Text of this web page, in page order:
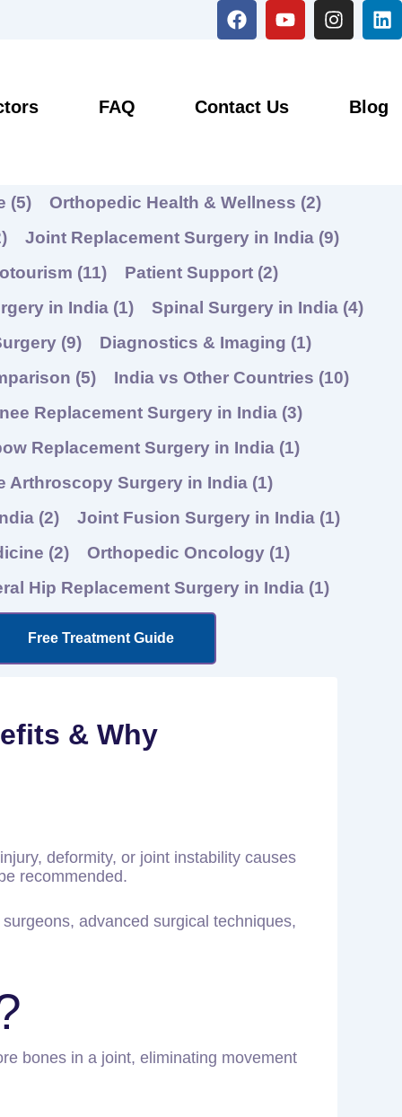
F
a
o
Y
o
b
I
n
L
i
d
FAQ Contact Us Blog
(5) Orthopedic Health & Wellness (2)
Joint Replacement Surgery in India (9)
(11) Patient Support (2)
in India (1) Spinal Surgery in India (4)
(9) Diagnostics & Imaging (1)
(5) India vs Other Countries (10)
Replacement Surgery in India (3)
Replacement Surgery in India (1)
Arthroscopy Surgery in India (1)
(2) Joint Fusion Surgery in India (1)
(2) Orthopedic Oncology (1)
Hip Replacement Surgery in India (1)
Free Treatment Guide
& Why
deformity, or joint instability causes
recommended.
advanced surgical techniques,
bones in a joint, eliminating movement